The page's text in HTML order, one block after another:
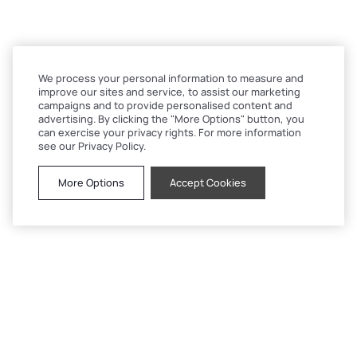
We process your personal information to measure and
improve our sites and service, to assist our marketing
campaigns and to provide personalised content and
advertising. By clicking the "More Options" button, you
can exercise your privacy rights. For more information
see our Privacy Policy.
More Options Accept Cookies